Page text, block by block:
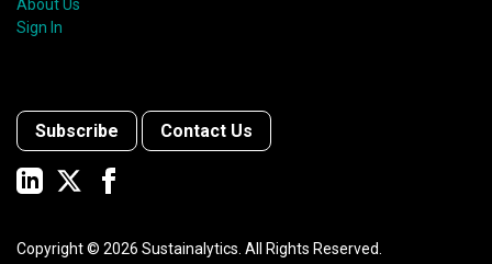
About Us
Sign In
Subscribe Contact Us
Copyright © 2026 Sustainalytics. All Rights Reserved.